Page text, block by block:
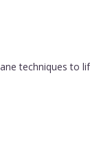
techniques to